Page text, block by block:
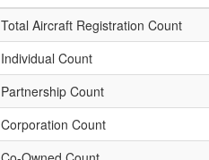
Total Aircraft Registration Count
Individual Count
Partnership Count
Corporation Count